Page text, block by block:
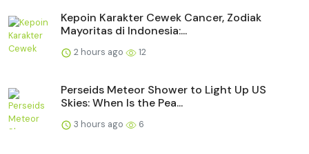
Kepoin Karakter Cewek Cancer, Zodiak
Mayoritas di Indonesia:...
2 hours ago 12
Perseids Meteor Shower to Light Up US
Skies: When Is the Pea...
3 hours ago 6